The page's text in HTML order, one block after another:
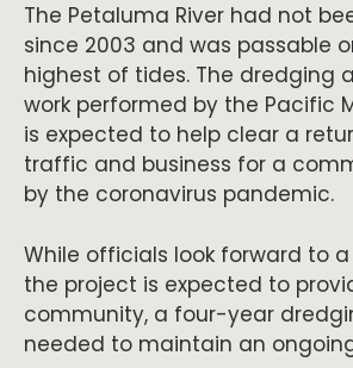
The Petaluma River had not
since 2003 and was passable
highest of tides. The dredging
work performed by the Pacific
is expected to help clear a
traffic and business for a
by the coronavirus pandemic.
While officials look forward to
the project is expected to
community, a four-year
needed to maintain an